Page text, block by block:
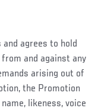
agrees to hold
and against any
arising out of
the Promotion
likeness, voice